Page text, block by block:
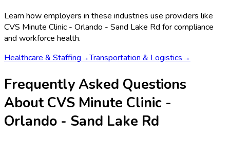
Learn how employers in these industries use providers like
CVS Minute Clinic - Orlando - Sand Lake Rd for compliance
and workforce health.
Healthcare & Staffing→Transportation & Logistics→
Frequently Asked Questions
About CVS Minute Clinic -
Orlando - Sand Lake Rd